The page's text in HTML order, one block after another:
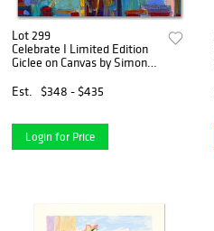
Lot 299
Celebrate I Limited Edition
Giclee on Canvas by Simon
This piece comes Gallery
Est. $348 - $435
Login for Price